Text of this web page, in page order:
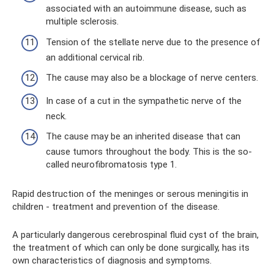
associated with an autoimmune disease, such as
multiple sclerosis.
Tension of the stellate nerve due to the presence of
an additional cervical rib.
The cause may also be a blockage of nerve centers.
In case of a cut in the sympathetic nerve of the
neck.
The cause may be an inherited disease that can
cause tumors throughout the body. This is the so-
called neurofibromatosis type 1.
Rapid destruction of the meninges or serous meningitis in
children - treatment and prevention of the disease.
A particularly dangerous cerebrospinal fluid cyst of the brain,
the treatment of which can only be done surgically, has its
own characteristics of diagnosis and symptoms.